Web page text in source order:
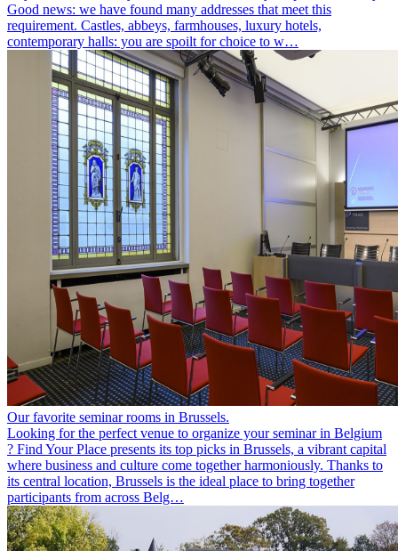
Good news: we have found many addresses that meet this
requirement. Castles, abbeys, farmhouses, luxury hotels,
contemporary halls: you are spoilt for choice to w…
Our favorite seminar rooms in Brussels.
Looking for the perfect venue to organize your seminar in Belgium
? Find Your Place presents its top picks in Brussels, a vibrant capital
where business and culture come together harmoniously. Thanks to
its central location, Brussels is the ideal place to bring together
participants from across Belg…